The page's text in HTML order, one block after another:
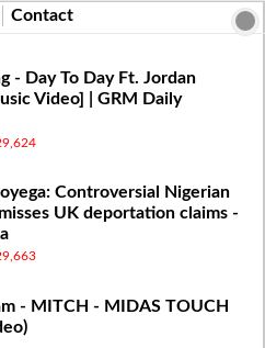
Contact
- Day To Day Ft. Jordan
Video] | GRM Daily
Controversial Nigerian
UK deportation claims -
- MITCH - MIDAS TOUCH